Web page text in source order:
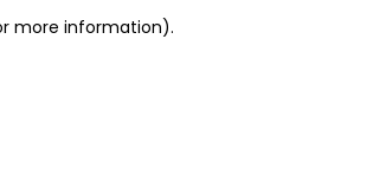
more information).